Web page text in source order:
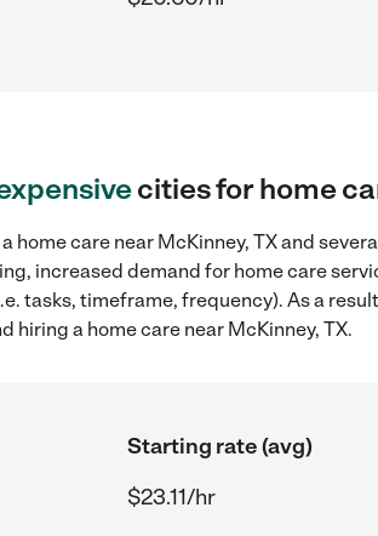
cities for home
home care near McKinney, TX and
increased demand for home care
tasks, timeframe, frequency). As a
hiring a home care near McKinney, TX.
Starting rate (avg)
$23.11/hr